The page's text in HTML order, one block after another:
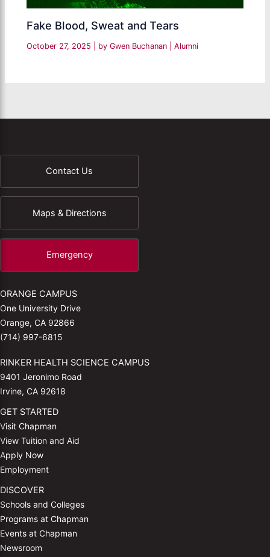
Fake Blood, Sweat and Tears
October 27, 2025 | by Gwen Buchanan |Alumni
Contact Us
Maps & Directions
Emergency
ORANGE CAMPUS
One University Drive
Orange, CA 92866
(714) 997-6815
RINKER HEALTH SCIENCE CAMPUS
9401 Jeronimo Road
Irvine, CA 92618
GET STARTED
Visit Chapman
View Tuition and Aid
Apply Now
Employment
DISCOVER
Schools and Colleges
Programs at Chapman
Events at Chapman
Newsroom